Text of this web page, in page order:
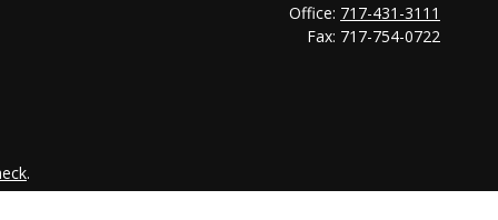
Office: 717-431-3111
Fax: 717-754-0722
.